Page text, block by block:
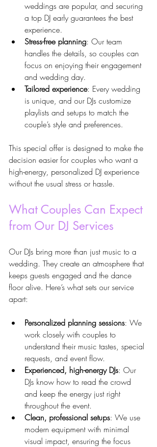
weddings are popular, and securing
a top DJ early guarantees the best
experience.
Stress-free planning: Our team
handles the details, so couples can
focus on enjoying their engagement
and wedding day.
Tailored experience: Every wedding
is unique, and our DJs customize
playlists and setups to match the
couple’s style and preferences.
This special offer is designed to make the
decision easier for couples who want a
high-energy, personalized DJ experience
without the usual stress or hassle.
What Couples Can Expect
from Our DJ Services
Our DJs bring more than just music to a
wedding. They create an atmosphere that
keeps guests engaged and the dance
floor alive. Here’s what sets our service
apart:
Personalized planning sessions: We
work closely with couples to
understand their music tastes, special
requests, and event flow.
Experienced, high-energy DJs: Our
DJs know how to read the crowd
and keep the energy just right
throughout the event.
Clean, professional setups: We use
modern equipment with minimal
visual impact, ensuring the focus